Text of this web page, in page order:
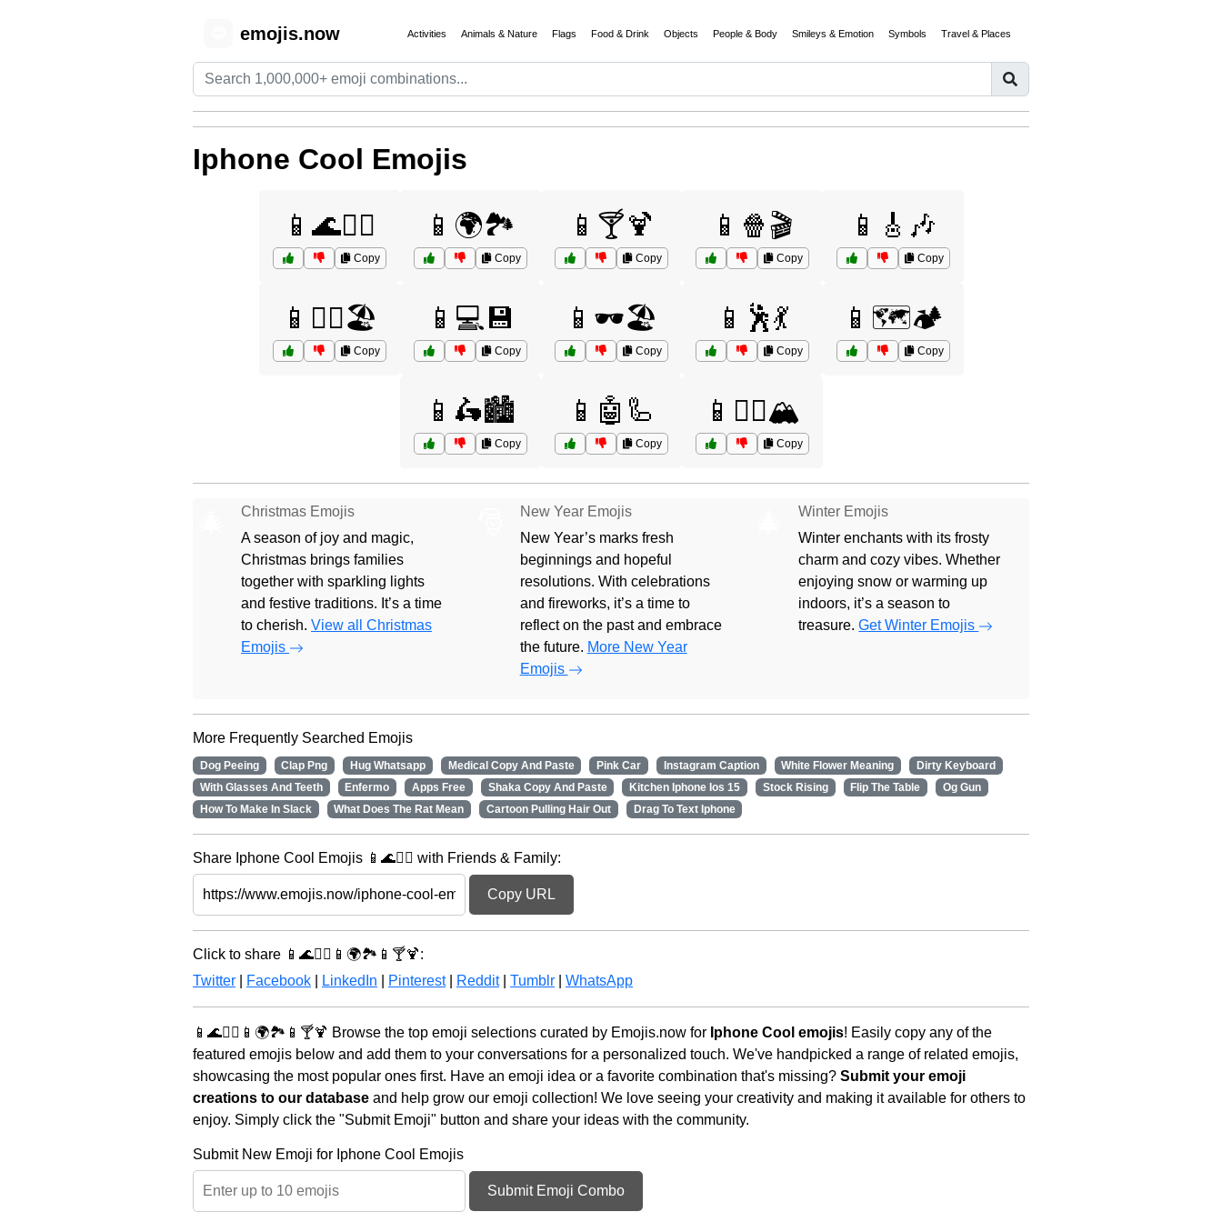
emojis.now Activities Animals & Nature Flags Food & Drink Objects People & Body Smileys & Emotion Symbols Travel & Places
Iphone Cool Emojis
📱🌊🏄‍♀️
Copy
📱🌍🏞️
Copy
📱🍸🍹
Copy
📱🍿🎬
Copy
📱🎸🎶
Copy
📱🏄‍♂️🏖️
Copy
📱💻💾
Copy
📱🕶️🏖️
Copy
📱🕺💃
Copy
📱🗺️🏕️
Copy
📱🛵🏙️
Copy
📱🤖🦾
Copy
📱🧗‍♀️🏔️
Copy
Christmas Emojis
A season of joy and magic,
Christmas brings families
together with sparkling lights
and festive traditions. It’s a time
to cherish. View all Christmas
Emojis
New Year Emojis
New Year’s marks fresh
beginnings and hopeful
resolutions. With celebrations
and fireworks, it’s a time to
reflect on the past and embrace
the future. More New Year
Emojis
Winter Emojis
Winter enchants with its frosty
charm and cozy vibes. Whether
enjoying snow or warming up
indoors, it’s a season to
treasure.Get Winter Emojis
More Frequently Searched Emojis
Dog Peeing Clap Png Hug Whatsapp Medical Copy And Paste Pink Car Instagram Caption White Flower Meaning
Dirty Keyboard
With Glasses And Teeth
Enfermo Apps Free Shaka Copy And Paste Kitchen Iphone Ios 15 Stock Rising Flip The Table
Og Gun
How To Make In Slack
What Does The Rat Mean Cartoon Pulling Hair Out Drag To Text Iphone
Share Iphone Cool Emojis 📱🌊🏄‍♀️ with Friends & Family:
Copy URL
Click to share 📱🌊🏄‍♀️📱🌍🏞️📱🍸🍹:
Twitter
Facebook LinkedIn Pinterest| Reddit| Tumblr WhatsApp
📱🌊🏄‍♀️📱🌍🏞️📱🍸🍹 Browse the top emoji selections curated by Emojis.now for Iphone Cool emojis! Easily copy any of the
featured emojis below and add them to your conversations for a personalized touch. We've handpicked a range of related emojis,
showcasing the most popular ones first. Have an emoji idea or a favorite combination that's missing? Submit your emoji
creations to our database and help grow our emoji collection! We love seeing your creativity and making it available for others to
enjoy. Simply click the "Submit Emoji" button and share your ideas with the community.
Submit New Emoji for Iphone Cool Emojis
Submit Emoji Combo